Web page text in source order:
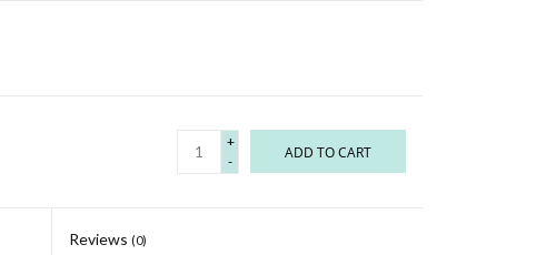
+
-
ADD TO CART
Reviews (0)